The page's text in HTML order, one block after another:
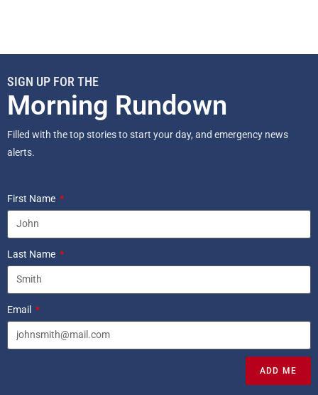
SIGN UP FOR THE
Morning Rundown
Filled with the top stories to start your day, and emergency news
alerts.
First Name
Last Name
Email
ADD ME